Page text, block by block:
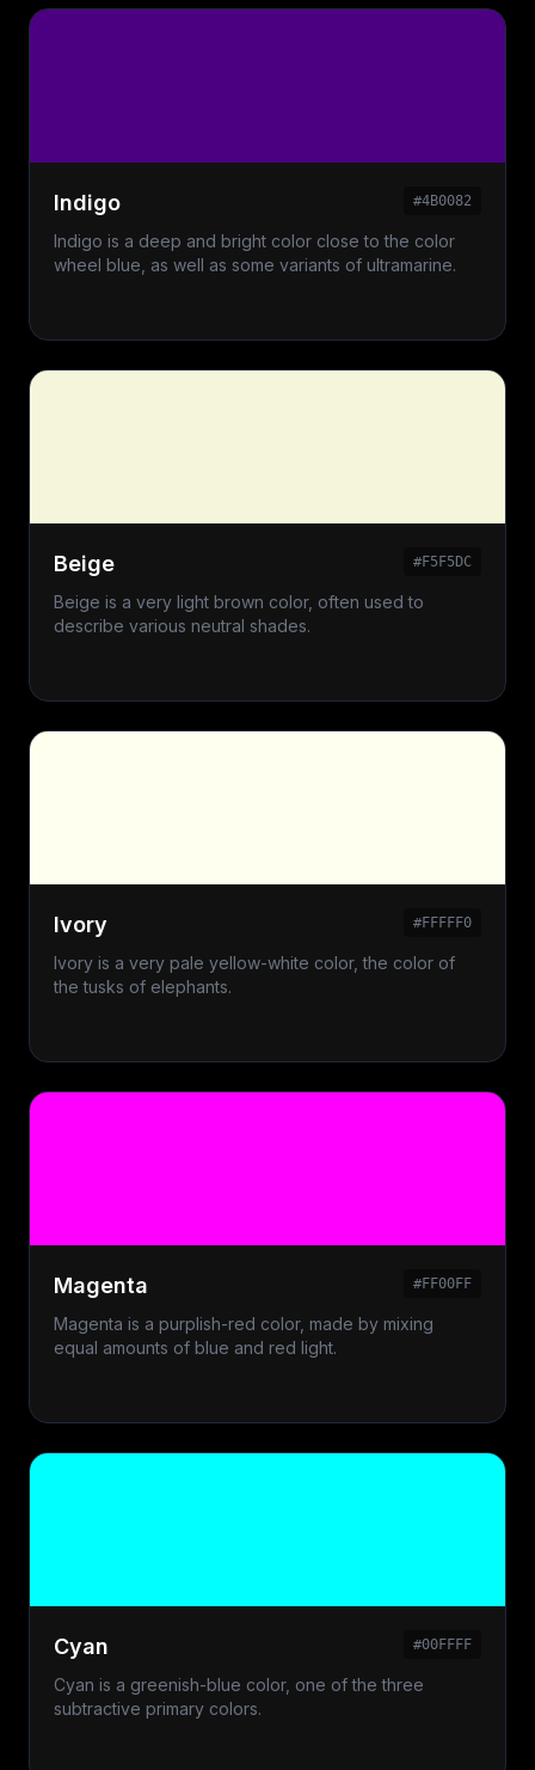
Indigo #4B0082
Indigo is a deep and bright color close to the color
wheel blue, as well as some variants of ultramarine.
Beige #F5F5DC
Beige is a very light brown color, often used to
describe various neutral shades.
Ivory #FFFFF0
Ivory is a very pale yellow-white color, the color of
the tusks of elephants.
Magenta #FF00FF
Magenta is a purplish-red color, made by mixing
equal amounts of blue and red light.
Cyan #00FFFF
Cyan is a greenish-blue color, one of the three
subtractive primary colors.